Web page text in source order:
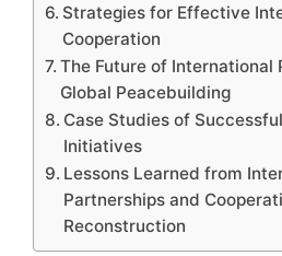
Strategies for Effective
Cooperation
The Future of International
Global Peacebuilding
Case Studies of
Initiatives
Lessons Learned from
Partnerships and
Reconstruction